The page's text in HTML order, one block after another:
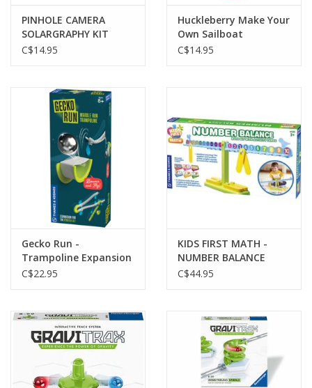
PINHOLE CAMERA
SOLARGRAPHY KIT
C$14.95
Huckleberry Make Your
Own Sailboat
C$14.95
Gecko Run -
Trampoline Expansion
Pack
C$22.95
KIDS FIRST MATH -
NUMBER BALANCE
C$44.95